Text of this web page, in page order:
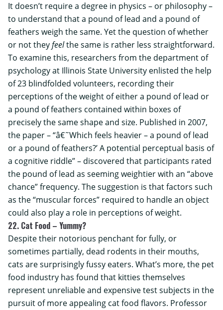
It doesn’t require a degree in physics – or philosophy –
to understand that a pound of lead and a pound of
feathers weigh the same. Yet the question of whether
or not theyfeelthe same is rather less straightforward.
To examine this, researchers from the department of
psychology at Illinois State University enlisted the help
of 23 blindfolded volunteers, recording their
perceptions of the weight of either a pound of lead or
a pound of feathers contained within boxes of
precisely the same shape and size. Published in 2007,
the paper – “â€˜Which feels heavier – a pound of lead
or a pound of feathers?’ A potential perceptual basis of
a cognitive riddle” – discovered that participants rated
the pound of lead as seeming weightier with an “above
chance” frequency. The suggestion is that factors such
as the “muscular forces” required to handle an object
could also play a role in perceptions of weight.
22. Cat Food – Yummy?
Despite their notorious penchant for fully, or
sometimes partially, dead rodents in their mouths,
cats are surprisingly fussy eaters. What’s more, the pet
food industry has found that kitties themselves
represent unreliable and expensive test subjects in the
pursuit of more appealing cat food flavors. Professor